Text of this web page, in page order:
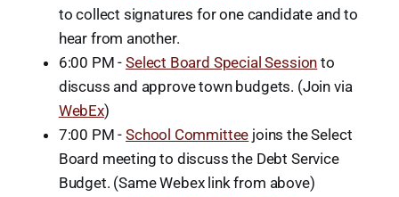
to collect signatures for one candidate and to
hear from another.
6:00 PM -Select Board Special Session to
discuss and approve town budgets. (Join via
WebEx)
7:00 PM -School Committee joins the Select
Board meeting to discuss the Debt Service
Budget. (Same Webex link from above)